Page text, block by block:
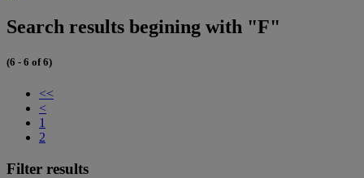
Search results begining with "F"
(6 - 6 of 6)
<<
<
1
2
Filter results